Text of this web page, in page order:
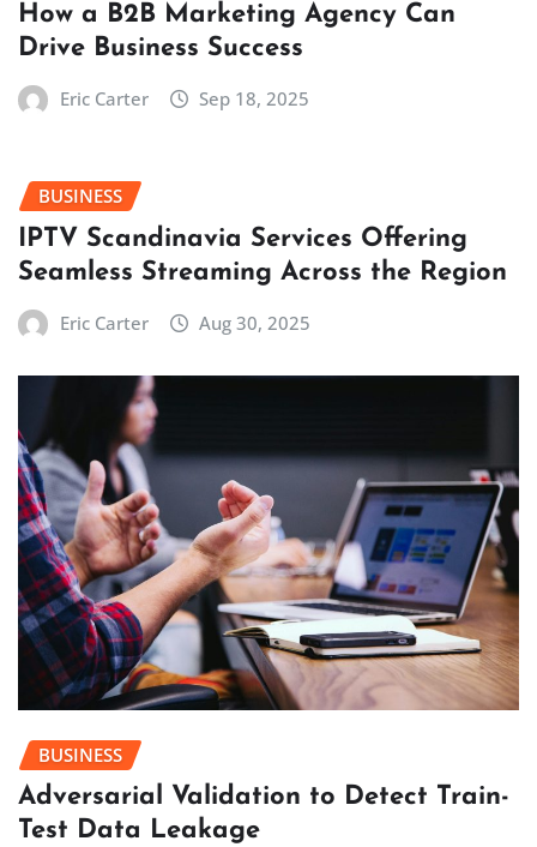
How a B2B Marketing Agency Can
Drive Business Success
Eric Carter Sep 18, 2025
BUSINESS
IPTV Scandinavia Services Offering
Seamless Streaming Across the Region
Eric Carter Aug 30, 2025
BUSINESS
Adversarial Validation to Detect Train-
Test Data Leakage